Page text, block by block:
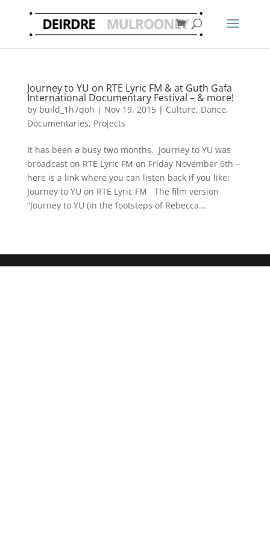
Journey to YU on RTE Lyric FM & at Guth Gafa
International Documentary Festival – & more!
by build_1h7qoh | Nov 19, 2015| Culture, Dance,
Documentaries, Projects
It has been a busy two months. Journey to YU was
broadcast on RTE Lyric FM on Friday November 6th –
here is a link where you can listen back if you like:
Journey to YU on RTE Lyric FM The film version
“Journey to YU (in the footsteps of Rebecca...